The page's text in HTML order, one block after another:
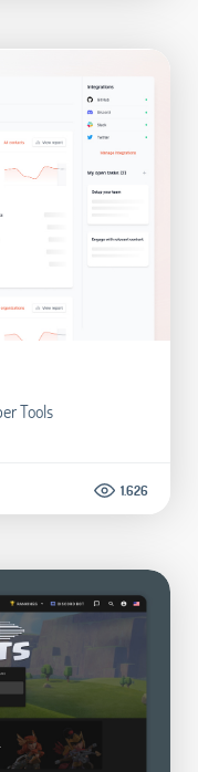
Tools
1.626